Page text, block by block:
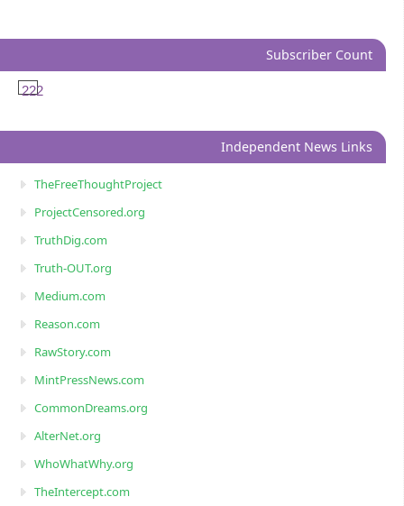
Subscriber Count
222
Independent News Links
TheFreeThoughtProject
ProjectCensored.org
TruthDig.com
Truth-OUT.org
Medium.com
Reason.com
RawStory.com
MintPressNews.com
CommonDreams.org
AlterNet.org
WhoWhatWhy.org
TheIntercept.com